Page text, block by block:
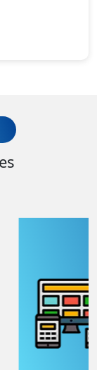
Designing
is a sincere
Company
the best Re...